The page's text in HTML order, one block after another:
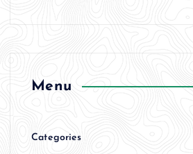
Menu
Categories